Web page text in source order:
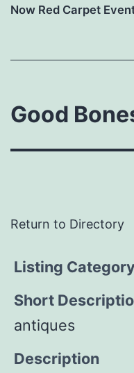
Now Red Carpet
Good
Return to Directory
Listing Category
Short
antiques
Description